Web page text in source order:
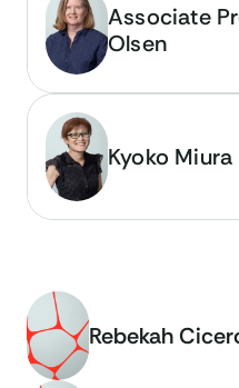
Associate
Olsen
Kyoko Miura
Rebekah